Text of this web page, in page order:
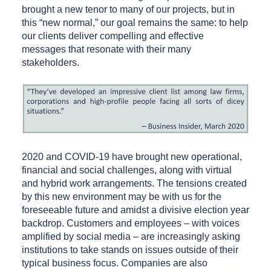
brought a new tenor to many of our projects, but in
this “new normal,” our goal remains the same: to help
our clients deliver compelling and effective
messages that resonate with their many
stakeholders.
2020 and COVID-19 have brought new operational,
financial and social challenges, along with virtual
and hybrid work arrangements. The tensions created
by this new environment may be with us for the
foreseeable future and amidst a divisive election year
backdrop. Customers and employees – with voices
amplified by social media – are increasingly asking
institutions to take stands on issues outside of their
typical business focus. Companies are also